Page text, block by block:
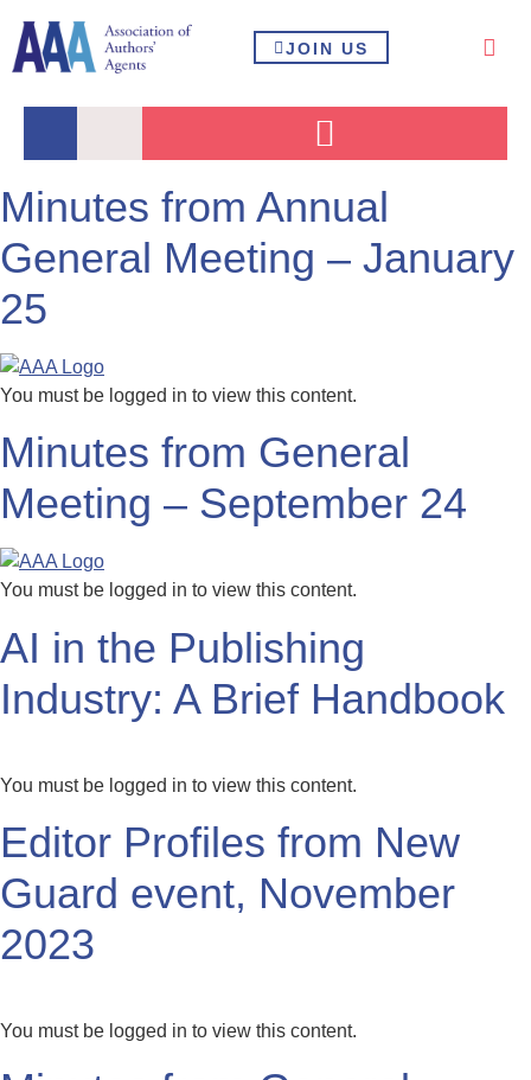
JOIN US
Minutes from Annual
General Meeting – January
25
You must be logged in to view this content.
Minutes from General
Meeting – September 24
You must be logged in to view this content.
AI in the Publishing
Industry: A Brief Handbook
You must be logged in to view this content.
Editor Profiles from New
Guard event, November
2023
You must be logged in to view this content.